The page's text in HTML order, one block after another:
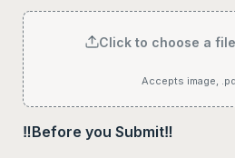
Click to choose a
Accepts image,
‼️Before you Submit‼️